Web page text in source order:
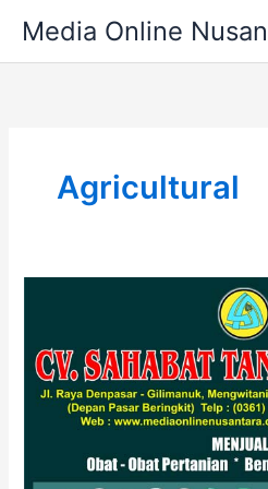
content
Media Online
Agricultural